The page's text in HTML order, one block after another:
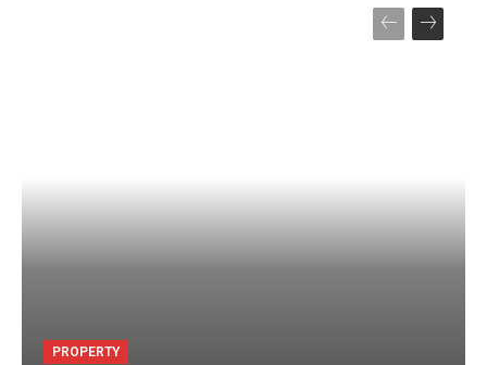
PROPERTY